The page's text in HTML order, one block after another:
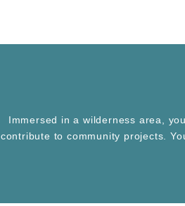
Immersed in a wilderness area,
contribute to community projects.